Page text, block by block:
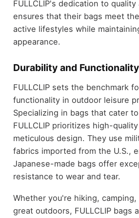
FULLCLIP's dedication to
ensures that their bags meet
active lifestyles while
appearance.
Durability and Functionality
FULLCLIP sets the benchmark
functionality in outdoor leisure
Specializing in bags that cater
FULLCLIP prioritizes high-
meticulous design. They use
fabrics imported from the U.S.,
Japanese-made bags offer
resistance to wear and tear.
Whether you're hiking,
great outdoors, FULLCLIP bags